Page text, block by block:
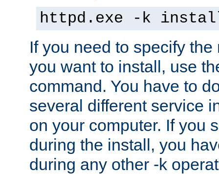
httpd.exe -k
If you need to specify
you want to install, use
command. You have to
several different service
on your computer. If you
during the install, you
during any other -k